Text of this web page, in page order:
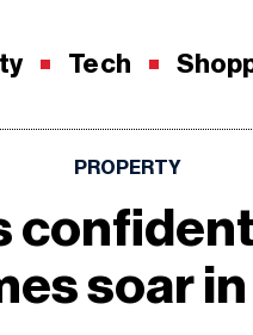
Tech
PROPERTY
soar